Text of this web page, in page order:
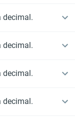
decimal.
decimal.
decimal.
decimal.